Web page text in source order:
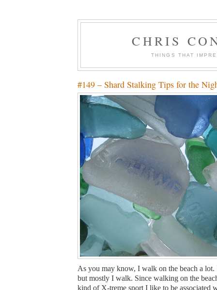
CHRIS
THINGS THAT
#149 – Shard Stalking Tips for the
As you may know, I walk on the beach a lot.
but mostly I walk. Since walking on the
kind of X-treme sport I like to be associated